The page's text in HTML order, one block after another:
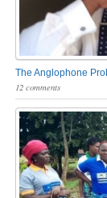
The Anglophone
12 comments